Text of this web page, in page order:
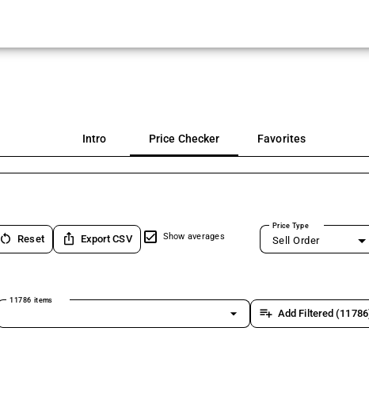
Intro Price Checker Favorites
restart_alt Reset ios_share Export CSV Show averages
Price Type
Sell Order
11786 items
arrow_drop_down playlist_add Add Filtered